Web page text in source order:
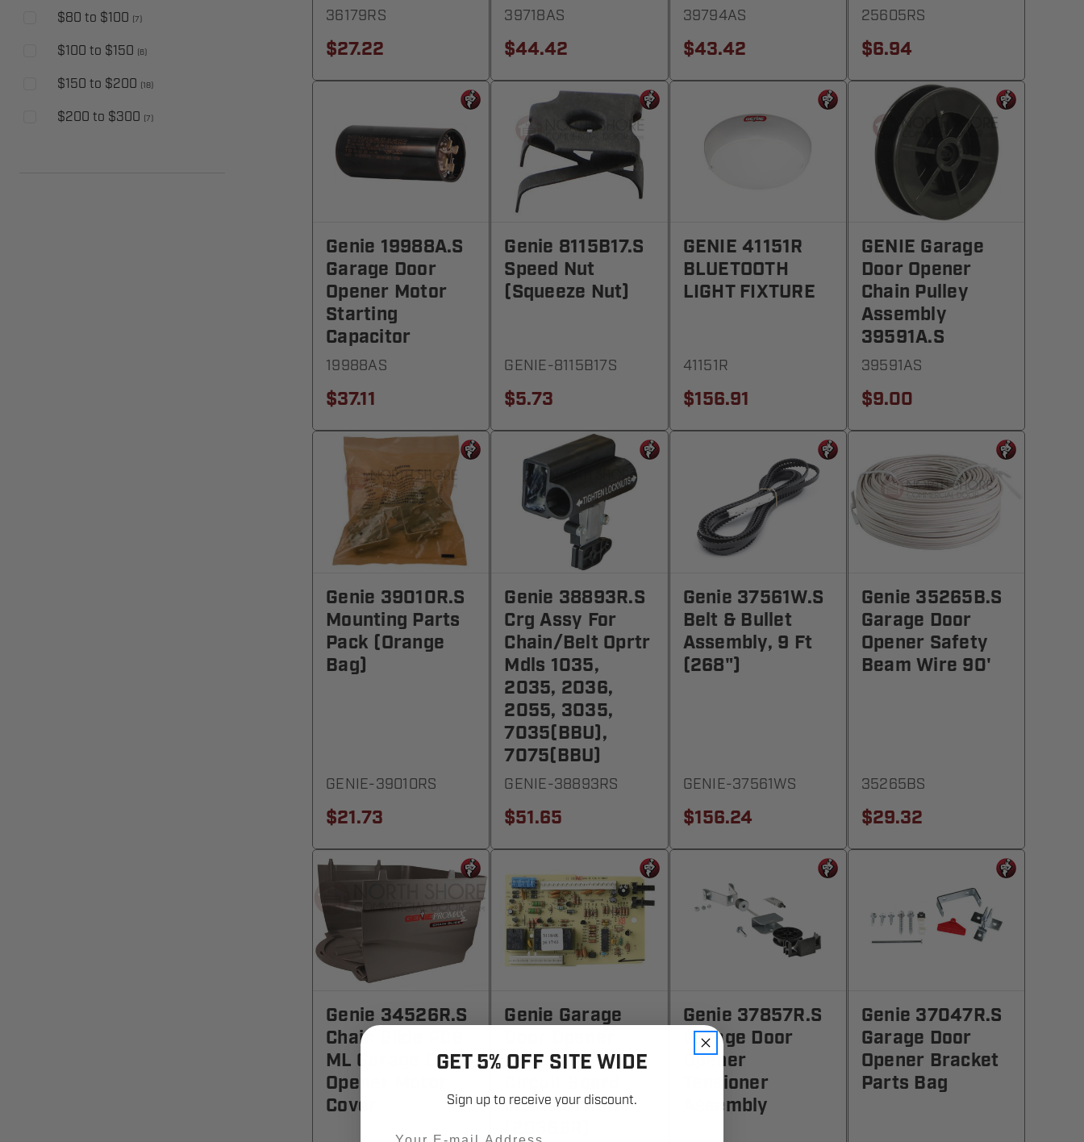
$80 to $100 (7)
$100 to $150 (6)
$150 to $200 (18)
$200 to $300 (7)
36179RS
$27.22
39718AS
$44.42
39794AS
$43.42
25605RS
$6.94
Genie 19988A.S
Garage Door
Opener Motor
Starting
Capacitor
19988AS
$37.11
Genie 8115B17.S
Speed Nut
(Squeeze Nut)
GENIE-8115B17S
$5.73
GENIE 41151R
BLUETOOTH
LIGHT FIXTURE
41151R
$156.91
GENIE Garage
Door Opener
Chain Pulley
Assembly
39591A.S
39591AS
$9.00
Genie 39010R.S
Mounting Parts
Pack (Orange
Bag)
GENIE-39010RS
$21.73
Genie 38893R.S
Crg Assy For
Chain/Belt Oprtr
Mdls 1035,
2035, 2036,
2055, 3035,
7035(BBU),
7075(BBU)
GENIE-38893RS
$51.65
Genie 37561W.S
Belt & Bullet
Assembly, 9 Ft
(268")
GENIE-37561WS
$156.24
Genie 35265B.S
Garage Door
Opener Safety
Beam Wire 90'
35265BS
$29.32
Genie 34526R.S
Chain Glide PCG
ML Garage Door
Opener Motor
Cover
Genie Garage
Replacement
Model 31184R
(20386R)
Genie 37857R.S
Garage Door
Opener
Tensioner
Assembly
Genie 37047R.S
Garage Door
Opener Bracket
Parts Bag
GET 5% OFF SITE WIDE
Sign up to receive your discount.